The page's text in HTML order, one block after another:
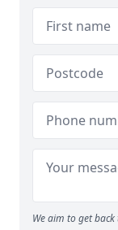
We aim to get